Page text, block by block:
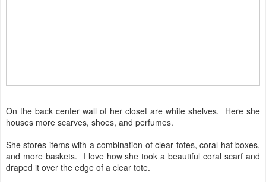
On the back center wall of her closet are white shelves. Here she
houses more scarves, shoes, and perfumes.
She stores items with a combination of clear totes, coral hat boxes,
and more baskets. I love how she took a beautiful coral scarf and
draped it over the edge of a clear tote.